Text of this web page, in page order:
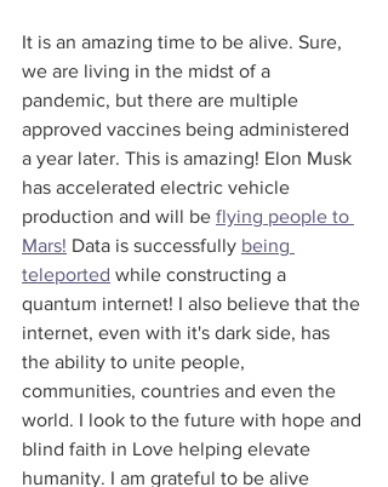
It is an amazing time to be alive. Sure,
we are living in the midst of a
pandemic, but there are multiple
approved vaccines being administered
a year later. This is amazing! Elon Musk
has accelerated electric vehicle
production and will be flying people to
Mars! Data is successfully being
teleported while constructing a
quantum internet! I also believe that the
internet, even with it's dark side, has
the ability to unite people,
communities, countries and even the
world. I look to the future with hope and
blind faith in Love helping elevate
humanity. I am grateful to be alive